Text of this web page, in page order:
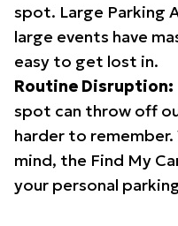
spot. Large Parking
large events have
easy to get lost in.
Routine Disruption:
spot can throw off
harder to
mind, the Find My
your personal